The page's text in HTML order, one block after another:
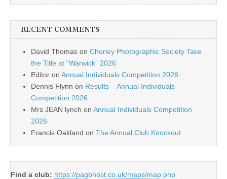
RECENT COMMENTS
David Thomas on Chorley Photographic Society Take
the Title at “Warwick” 2026
Editor on Annual Individuals Competition 2026
Dennis Flynn on Results – Annual Individuals
Competition 2026
Mrs JEAN lynch on Annual Individuals Competition
2026
Francis Oakland on The Annual Club Knockout
Find a club: https://pagbhost.co.uk/maps/map.php